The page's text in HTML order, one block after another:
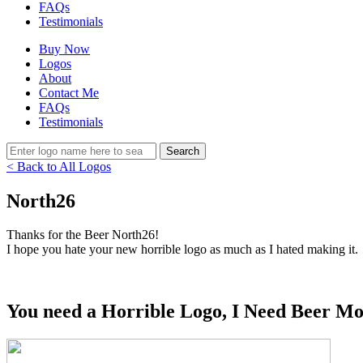
FAQs
Testimonials
Buy Now
Logos
About
Contact Me
FAQs
Testimonials
< Back to All Logos
North26
Thanks for the Beer North26!
I hope you hate your new horrible logo as much as I hated making it.
You need a Horrible Logo, I Need Beer